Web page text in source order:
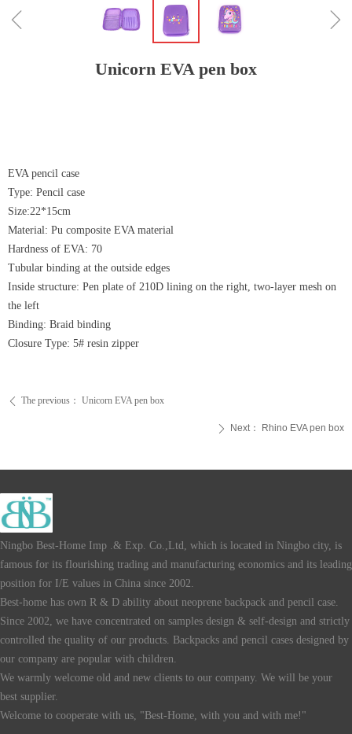
ꁆ ꁇ
Unicorn EVA pen box
ꄴ The previous： Unicorn EVA pen box
ꄲ Next： Rhino EVA pen box
EVA pencil case
Type: Pencil case
Size:22*15cm
Material: Pu composite EVA material
Hardness of EVA: 70
Tubular binding at the outside edges
Inside structure: Pen plate of 210D lining on the right, two-layer mesh on
the left
Binding: Braid binding
Closure Type: 5# resin zipper
Ningbo Best-Home Imp .& Exp. Co.,Ltd, which is located in Ningbo city, is
famous for its flourishing trading and manufacturing economics and its leading
position for I/E values in China since 2002.
Best-home has own R & D ability about neoprene backpack and pencil case.
Since 2002, we have concentrated on samples design & self-design and strictly
controlled the quality of our products. Backpacks and pencil cases designed by
our company are popular with children.
We warmly welcome old and new clients to our company. We will be your
best supplier.
Welcome to cooperate with us, "Best-Home, with you and with me!"